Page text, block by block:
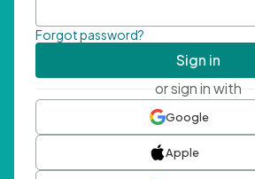
Forgot password?
Sign in
or sign in with
Google
Apple